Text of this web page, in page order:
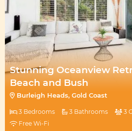
Stunning Oceanview
Beach and Bush
Burleigh Heads, Gold Coast
3 Bedrooms 3 Bathrooms
3
Free Wi-Fi